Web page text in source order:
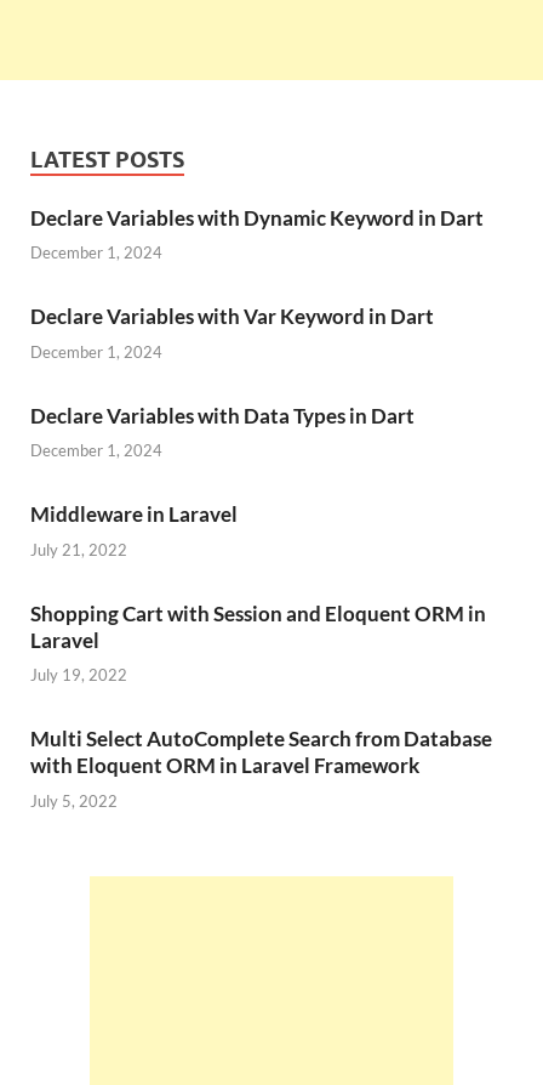
LATEST POSTS
Declare Variables with Dynamic Keyword in Dart
December 1, 2024
Declare Variables with Var Keyword in Dart
December 1, 2024
Declare Variables with Data Types in Dart
December 1, 2024
Middleware in Laravel
July 21, 2022
Shopping Cart with Session and Eloquent ORM in
Laravel
July 19, 2022
Multi Select AutoComplete Search from Database
with Eloquent ORM in Laravel Framework
July 5, 2022